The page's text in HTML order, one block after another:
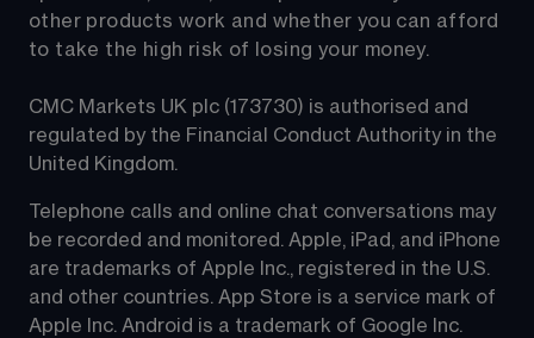
other products work and whether you can afford
to take the high risk of losing your money.
CMC Markets UK plc (173730) is authorised and
regulated by the Financial Conduct Authority in the
United Kingdom.
Telephone calls and online chat conversations may
be recorded and monitored. Apple, iPad, and iPhone
are trademarks of Apple Inc., registered in the U.S.
and other countries. App Store is a service mark of
Apple Inc. Android is a trademark of Google Inc.